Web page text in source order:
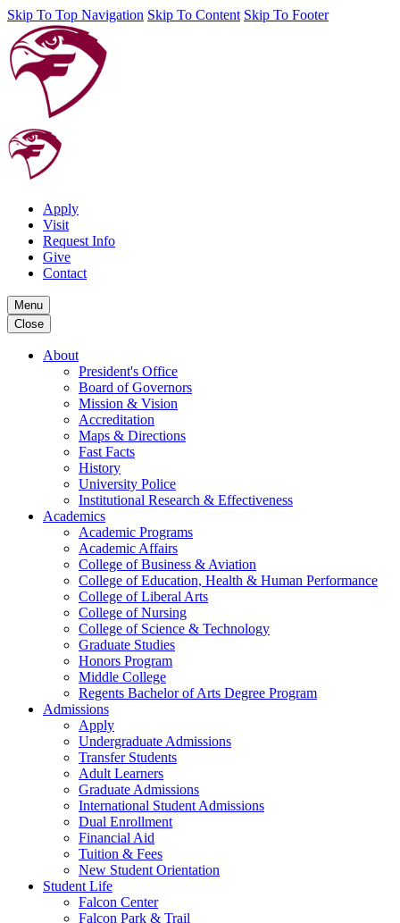
Skip To Top Navigation Skip To Content Skip To Footer
Apply
Visit
Request Info
Give
Contact
Menu
Close
About
President's Office
Board of Governors
Mission & Vision
Accreditation
Maps & Directions
Fast Facts
History
University Police
Institutional Research & Effectiveness
Academics
Academic Programs
Academic Affairs
College of Business & Aviation
College of Education, Health & Human Performance
College of Liberal Arts
College of Nursing
College of Science & Technology
Graduate Studies
Honors Program
Middle College
Regents Bachelor of Arts Degree Program
Admissions
Apply
Undergraduate Admissions
Transfer Students
Adult Learners
Graduate Admissions
International Student Admissions
Dual Enrollment
Financial Aid
Tuition & Fees
New Student Orientation
Student Life
Falcon Center
Falcon Park & Trail